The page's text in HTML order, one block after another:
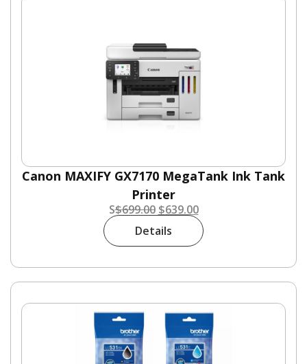
Canon MAXIFY GX7170 MegaTank Ink Tank
Printer
S$699.00 $639.00
Details